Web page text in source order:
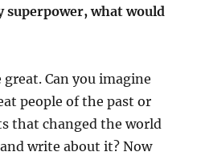
superpower, what would
Can you imagine
people of the past or
that changed the world
write about it? Now